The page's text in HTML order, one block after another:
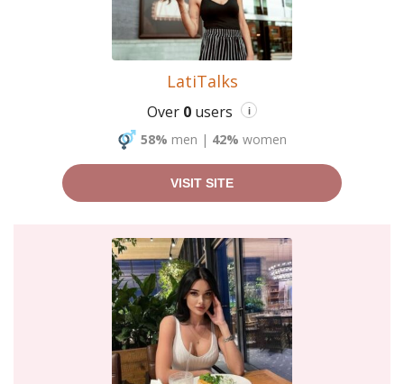
LatiTalks
Over 0 users i
58% men | 42% women
VISIT SITE